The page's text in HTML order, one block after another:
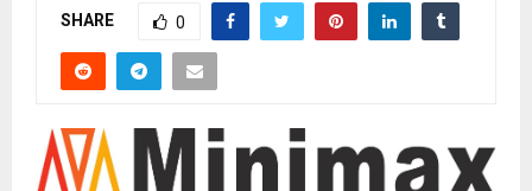
SHARE 0